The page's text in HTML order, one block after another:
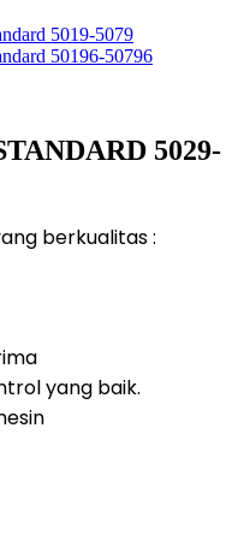
5019-5079
50196-50796
5029-
berkualitas :
yang baik.